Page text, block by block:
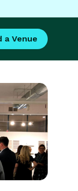
a Venue